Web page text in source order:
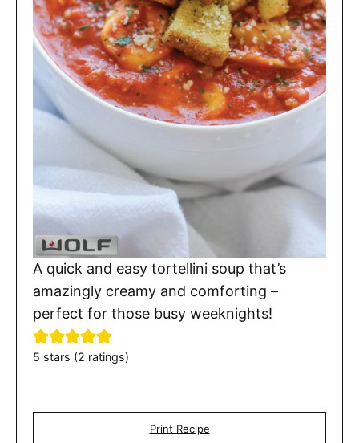
A quick and easy tortellini soup that’s
amazingly creamy and comforting –
perfect for those busy weeknights!
5 stars (2 ratings)
Print Recipe